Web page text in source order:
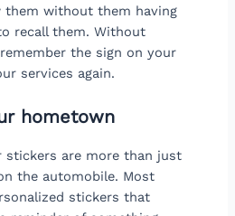
them without them having
recall them. Without
the sign on your
services again.
hometown
stickers are more than just
the automobile. Most
stickers that